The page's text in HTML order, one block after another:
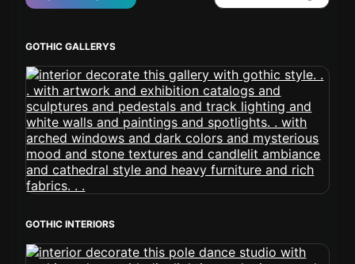
GOTHIC GALLERYS
GOTHIC INTERIORS